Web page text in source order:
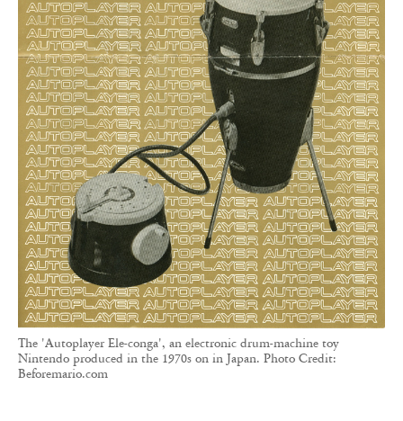
The 'Autoplayer Ele-conga', an electronic drum-machine toy
Nintendo produced in the 1970s on in Japan. Photo Credit:
Beforemario.com